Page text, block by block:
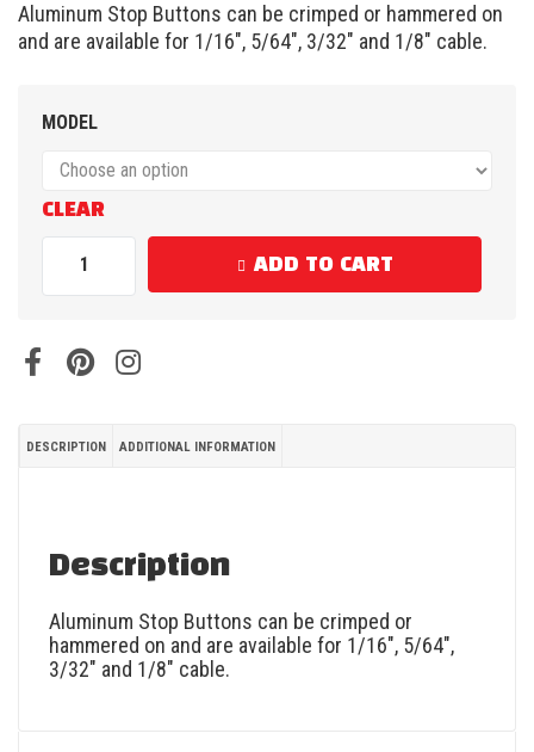
Aluminum Stop Buttons can be crimped or hammered on
and are available for 1/16″, 5/64″, 3/32″ and 1/8″ cable.
MODEL
CLEAR
ADD TO CART
DESCRIPTION ADDITIONAL INFORMATION
Description
Aluminum Stop Buttons can be crimped or
hammered on and are available for 1/16″, 5/64″,
3/32″ and 1/8″ cable.